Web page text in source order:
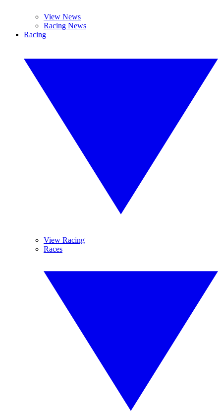
View News
Racing News
Racing
View Racing
Races